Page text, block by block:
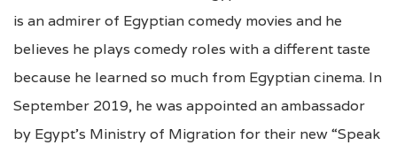
is an admirer of Egyptian comedy movies and he
believes he plays comedy roles with a different taste
because he learned so much from Egyptian cinema. In
September 2019, he was appointed an ambassador
by Egypt’s Ministry of Migration for their new “Speak